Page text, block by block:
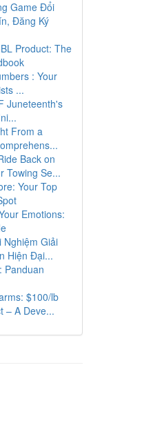
Game Đổi
Đăng Ký
Product: The
: Your
...
Juneteenth's
From a
Back on
Towing Se...
Your Top
Emotions:
Nghiệm Giải
Hiện Đại...
Panduan
$100/lb
– A Deve...